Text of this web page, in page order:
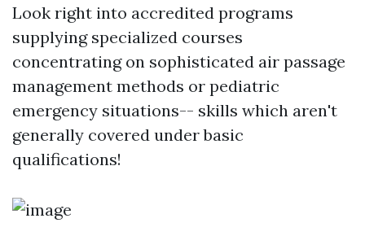
Look right into accredited programs
supplying specialized courses
concentrating on sophisticated air passage
management methods or pediatric
emergency situations-- skills which aren't
generally covered under basic
qualifications!